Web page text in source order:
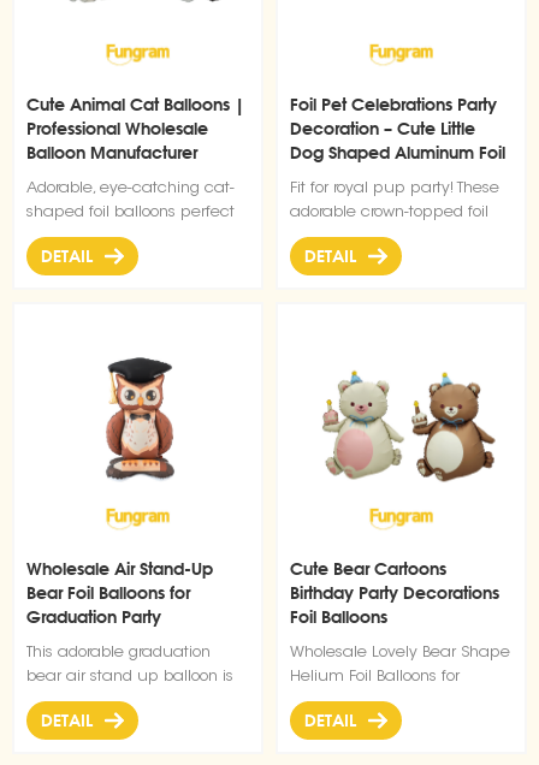
solution for large-scale
Suitable for both indoor and
promotional use, they help
create a strong festive
atmosphere and attract
customer attention
Cute Animal Cat Balloons |
Professional Wholesale
Balloon Manufacturer
Adorable, eye-catching cat-
shaped foil balloons perfect
for birthday parties, pet-
themed events, or adding a
DETAIL
Foil Pet Celebrations Party
Decoration – Cute Little
Dog Shaped Aluminum Foil
Fit for royal pup party! These
adorable crown-topped foil
dog balloons bring instant
cuteness to birthdays, pet
DETAIL
Wholesale Air Stand-Up
Bear Foil Balloons for
Graduation Party
This adorable graduation
bear air stand up balloon is
the perfect addition to your
Graduation party decoration
DETAIL
Cute Bear Cartoons
Birthday Party Decorations
Foil Balloons
Wholesale Lovely Bear Shape
Helium Foil Balloons for
Birthday Party Decorations
DETAIL